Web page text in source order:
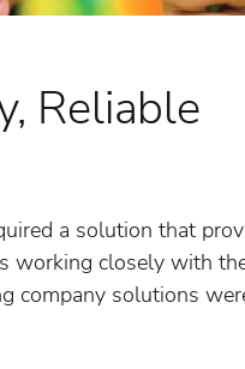
Reliable
a solution that
working closely with
company solutions